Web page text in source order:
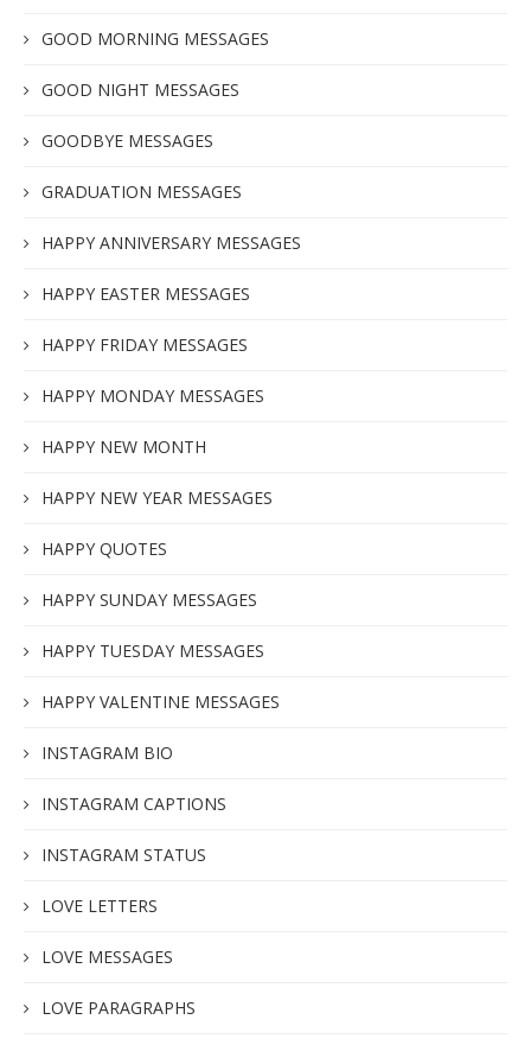
GOOD MORNING MESSAGES
GOOD NIGHT MESSAGES
GOODBYE MESSAGES
GRADUATION MESSAGES
HAPPY ANNIVERSARY MESSAGES
HAPPY EASTER MESSAGES
HAPPY FRIDAY MESSAGES
HAPPY MONDAY MESSAGES
HAPPY NEW MONTH
HAPPY NEW YEAR MESSAGES
HAPPY QUOTES
HAPPY SUNDAY MESSAGES
HAPPY TUESDAY MESSAGES
HAPPY VALENTINE MESSAGES
INSTAGRAM BIO
INSTAGRAM CAPTIONS
INSTAGRAM STATUS
LOVE LETTERS
LOVE MESSAGES
LOVE PARAGRAPHS